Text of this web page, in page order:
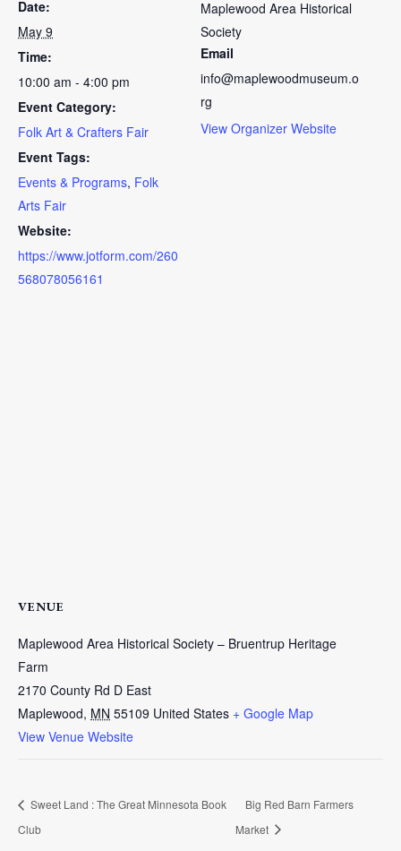
Date:
May 9
Time:
10:00 am - 4:00 pm
Event Category:
Folk Art & Crafters Fair
Event Tags:
Events & Programs, Folk
Arts Fair
Website:
https://www.jotform.com/260
568078056161
Maplewood Area Historical
Society
Email
info@maplewoodmuseum.o
rg
View Organizer Website
VENUE
Maplewood Area Historical Society – Bruentrup Heritage
Farm
2170 County Rd D East
Maplewood, MN 55109 United States + Google Map
View Venue Website
Sweet Land : The Great Minnesota Book
Club
Big Red Barn Farmers
Market